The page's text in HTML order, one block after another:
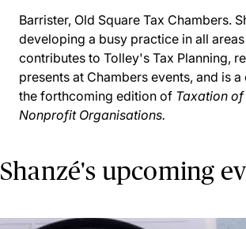
Barrister, Old Square Tax Chambers.
developing a busy practice in all
contributes to Tolley's Tax Planning,
presents at Chambers events, and is
the forthcoming edition of Taxation
Nonprofit Organisations.
Shanzé's upcoming